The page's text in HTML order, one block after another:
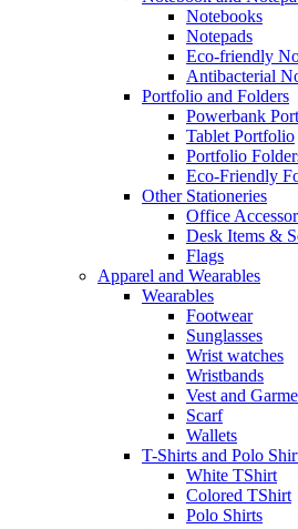
Notebooks
Notepads
Eco-friendly
Antibacterial
Portfolio and Folders
Powerbank
Tablet Portfolio
Portfolio
Eco-Friendly
Other Stationeries
Office
Desk Items &
Flags
Apparel and Wearables
Wearables
Footwear
Sunglasses
Wrist watches
Wristbands
Vest and
Scarf
Wallets
T-Shirts and Polo
White TShirt
Colored TShirt
Polo Shirts